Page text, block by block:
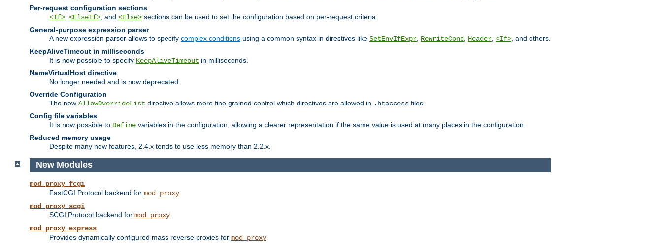
Per-request configuration sections
<If> <ElseIf> , and <Else> sections can be used to set the configuration based on per-request criteria.
General-purpose expression parser
A new expression parser allows to specify complex conditions using a common syntax in directives like SetEnvIfExpr RewriteCond Header <If> , and others.
KeepAliveTimeout in milliseconds
It is now possible to specify KeepAliveTimeout in milliseconds.
NameVirtualHost directive
No longer needed and is now deprecated.
Override Configuration
The new AllowOverrideList directive allows more fine grained control which directives are allowed in .htaccess files.
Config file variables
It is now possible to Define variables in the configuration, allowing a clearer representation if the same value is used at many places in the configuration.
Reduced memory usage
Despite many new features, 2.4.x tends to use less memory than 2.2.x.
New Modules
mod_proxy_fcgi
FastCGI Protocol backend for mod_proxy
mod_proxy_scgi
SCGI Protocol backend for mod_proxy
mod_proxy_express
Provides dynamically configured mass reverse proxies for mod_proxy